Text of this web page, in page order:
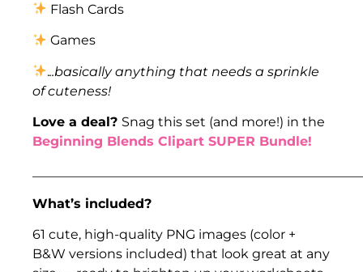
Flash Cards
Games
...basically anything that needs a sprinkle
of cuteness!
Love a deal? Snag this set (and more!) in the
Beginning Blends Clipart SUPER Bundle!
What’s included?
61 cute, high-quality PNG images (color +
B&W versions included) that look great at any